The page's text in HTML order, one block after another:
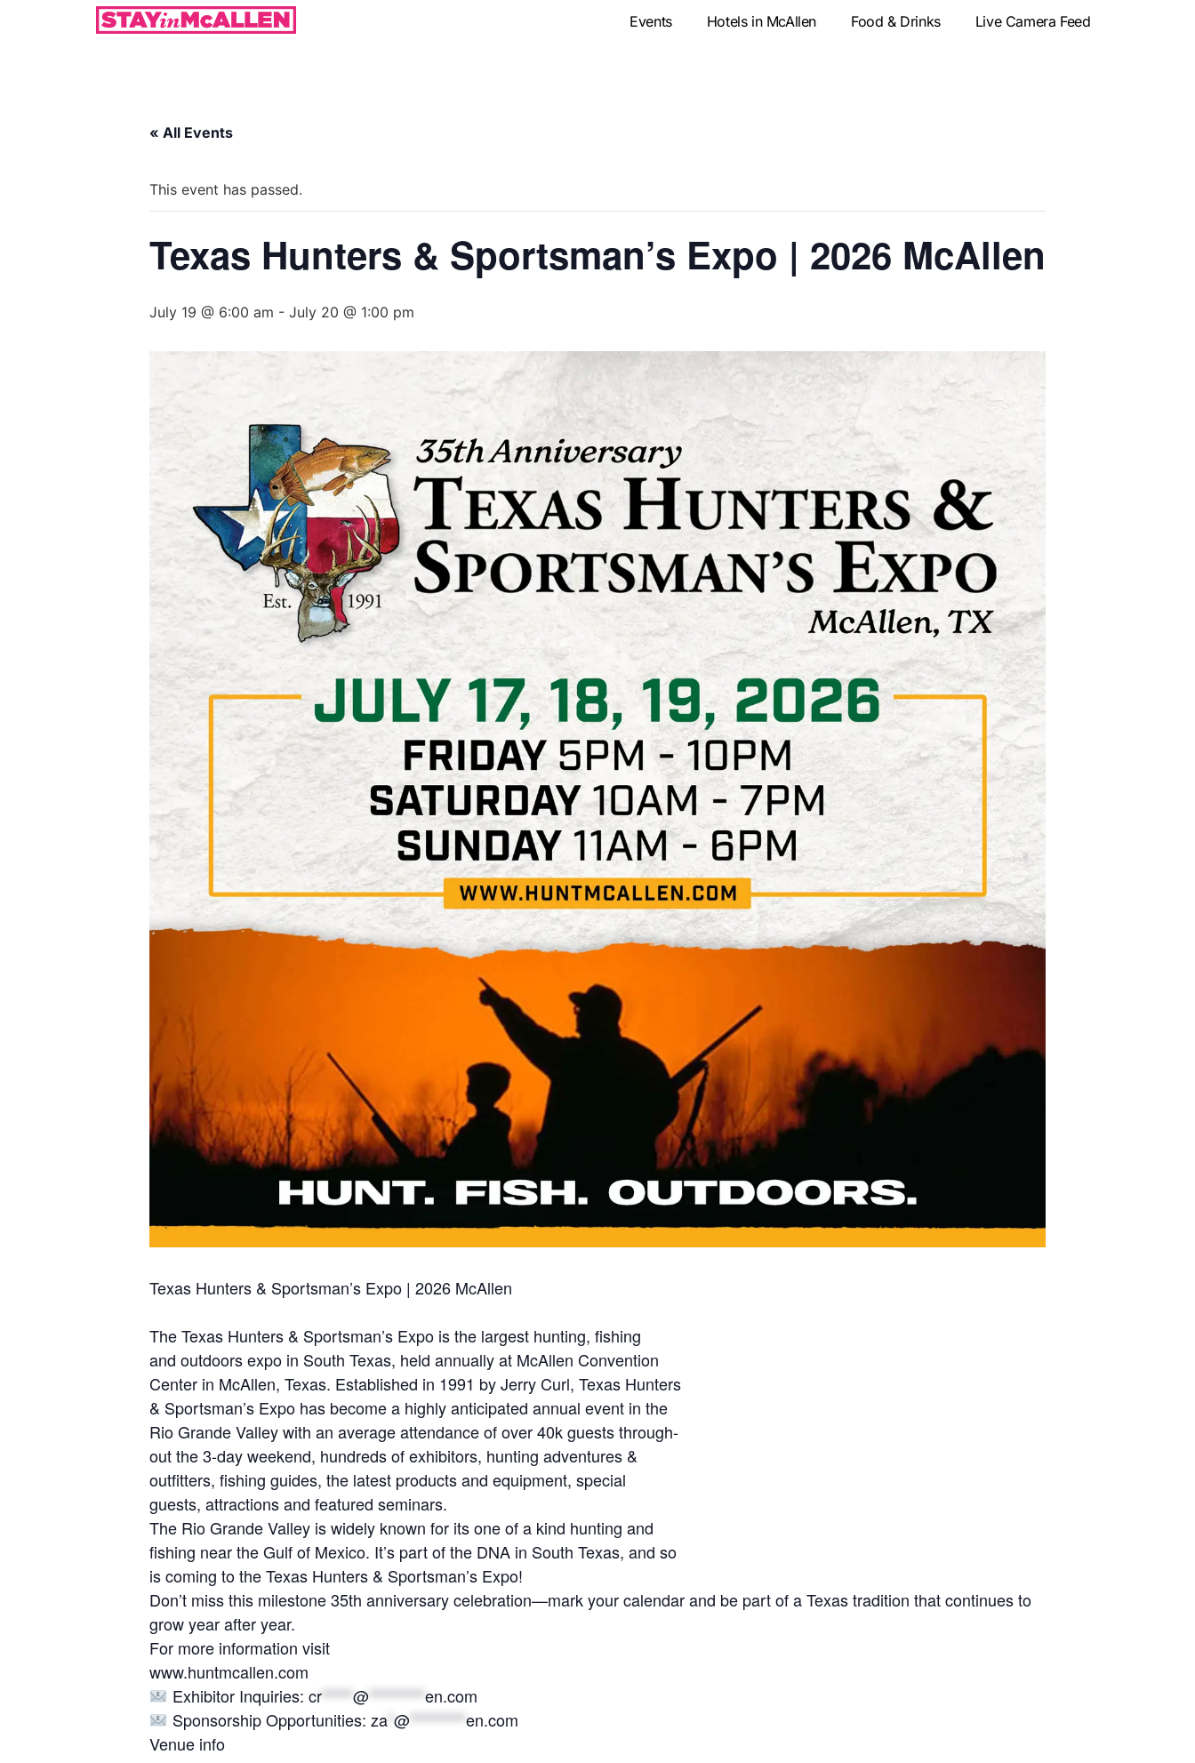
Events Hotels in McAllen Food & Drinks Live Camera Feed
« All Events
This event has passed.
Texas Hunters & Sportsman’s Expo | 2026 McAllen
July 19 @ 6:00 am - July 20 @ 1:00 pm
Texas Hunters & Sportsman’s Expo | 2026 McAllen
The Texas Hunters & Sportsman’s Expo is the largest hunting, fishing
and outdoors expo in South Texas, held annually at McAllen Convention
Center in McAllen, Texas. Established in 1991 by Jerry Curl, Texas Hunters
& Sportsman’s Expo has become a highly anticipated annual event in the
Rio Grande Valley with an average attendance of over 40k guests through-
out the 3-day weekend, hundreds of exhibitors, hunting adventures &
outfitters, fishing guides, the latest products and equipment, special
guests, attractions and featured seminars.
The Rio Grande Valley is widely known for its one of a kind hunting and
fishing near the Gulf of Mexico. It’s part of the DNA in South Texas, and so
is coming to the Texas Hunters & Sportsman’s Expo!
Don’t miss this milestone 35th anniversary celebration—mark your calendar and be part of a Texas tradition that continues to
grow year after year.
For more information visit
www.huntmcallen.com
Exhibitor Inquiries: cr***** @********* en.com
Sponsorship Opportunities: za* @********* en.com
Venue info